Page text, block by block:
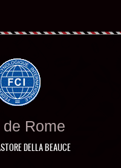
Rome
DELLA BEAUCE